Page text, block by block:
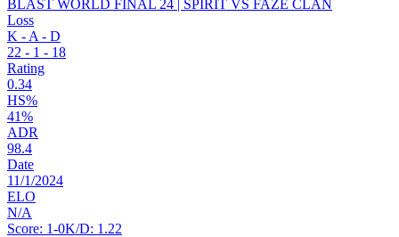
BLAST WORLD FINAL 24 | SPIRIT VS FAZE CLAN
Loss
K - A - D
22 - 1 - 18
Rating
0.34
HS%
41%
ADR
98.4
Date
11/1/2024
ELO
N/A
Score: 1-0K/D: 1.22